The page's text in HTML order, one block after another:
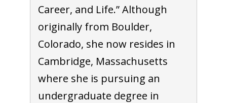
Career, and Life.” Although
originally from Boulder,
Colorado, she now resides in
Cambridge, Massachusetts
where she is pursuing an
undergraduate degree in